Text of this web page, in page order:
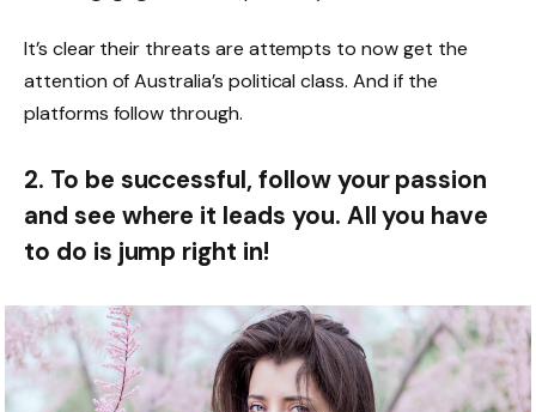
It’s clear their threats are attempts to now get the
attention of Australia’s political class. And if the
platforms follow through.
2. To be successful, follow your passion
and see where it leads you. All you have
to do is jump right in!